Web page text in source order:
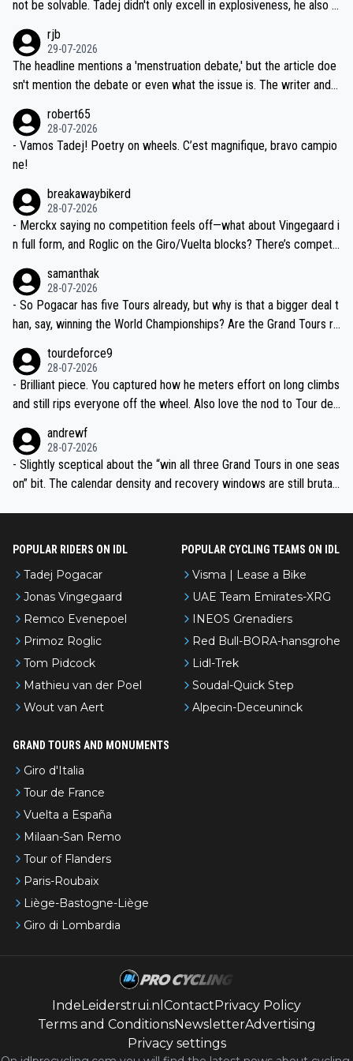
ng world-class GC contenders, including the G.O.A.T., seems far-fet
ched, if not completely ludicrous.
not be solvable. Tadej didn't only excell in explosiveness, he also d
dn't have any trouble winning both the Giro and the Tour last year.
Moreover, his explanation regarding poor planning by the Visma te
am, also strikes me as questionable, given all the experience and e
valid champion and a fine human being.
rjb
29-07-2026
The headline mentions a 'menstruation debate,' but the article doe
sn't mention the debate or even what the issue is. The writer and t
robert65
28-07-2026
- Vamos Tadej! Poetry on wheels. C’est magnifique, bravo campio
ne!
breakawaybikerd
28-07-2026
- Merckx saying no competition feels off—what about Vingegaard i
n full form, and Roglic on the Giro/Vuelta blocks? There’s competit
the most versatile since Indurain.
samanthak
28-07-2026
- So Pogacar has five Tours already, but why is that a bigger deal t
han, say, winning the World Championships? Are the Grand Tours ra
tourdeforce9
28-07-2026
- Brilliant piece. You captured how he meters effort on long climbs
and still rips everyone off the wheel. Also love the nod to Tour de
andrewf
28-07-2026
- Slightly sceptical about the “win all three Grand Tours in one seas
on” bit. The calendar density and recovery windows are still brutal,
POPULAR RIDERS ON IDL
Tadej Pogacar
Jonas Vingegaard
Remco Evenepoel
Primoz Roglic
Tom Pidcock
Mathieu van der Poel
Wout van Aert
POPULAR CYCLING TEAMS ON IDL
Visma | Lease a Bike
UAE Team Emirates-XRG
INEOS Grenadiers
Red Bull-BORA-hansgrohe
Lidl-Trek
Soudal-Quick Step
Alpecin-Deceuninck
GRAND TOURS AND MONUMENTS
Giro d'Italia
Tour de France
Vuelta a España
Milaan-San Remo
Tour of Flanders
Paris-Roubaix
Liège-Bastogne-Liège
Giro di Lombardia
IndeLeiderstrui.nl ContactPrivacy Policy
Terms and ConditionsNewsletterAdvertising
Privacy settings